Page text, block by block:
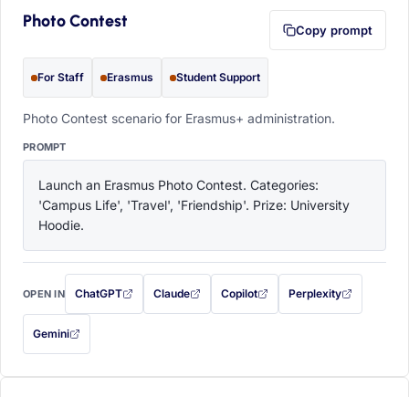
Photo Contest Copy prompt
For Staff Erasmus Student Support
Photo Contest scenario for Erasmus+ administration.
PROMPT
Launch an Erasmus Photo Contest. Categories:
'Campus Life', 'Travel', 'Friendship'. Prize: University
Hoodie.
OPEN IN ChatGPT
with this prompt filled in (opens in a new tab)
Claude
with this prompt filled in (opens in a new tab)
Copilot
with this prompt filled in (opens in a
Perplexity
with this prompt filled
Gemini
— this prompt will be copied to your clipboard first (opens in a new tab)